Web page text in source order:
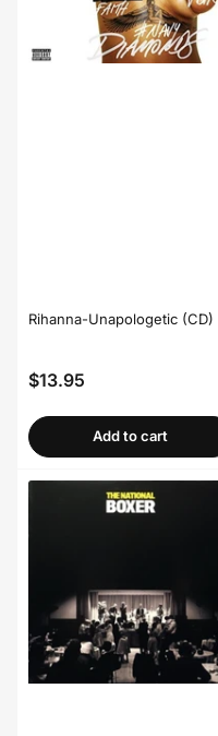
Rihanna-Unapologetic (CD)
Regular
$13.95
Add to cart